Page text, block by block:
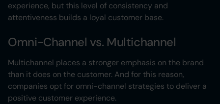
experience, but this level of consistency and
attentiveness builds a loyal customer base.
Omni-Channel vs. Multichannel
Multichannel places a stronger emphasis on the brand
than it does on the customer. And for this reason,
companies opt for omni-channel strategies to deliver a
positive customer experience.